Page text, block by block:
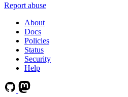
Report abuse
About
Docs
Policies
Status
Security
Help